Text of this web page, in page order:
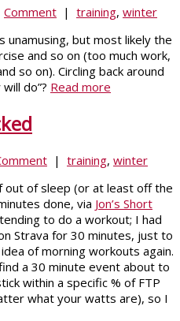
Comment | training, winter
unamusing, but most likely the
and so on (too much work,
so on). Circling back around
do”? Read more
| training, winter
out of sleep (or at least off the
done, via Jon’s Short
to do a workout; I had
Strava for 30 minutes, just to
of morning workouts again.
a 30 minute event about to
within a specific % of FTP
what your watts are), so I